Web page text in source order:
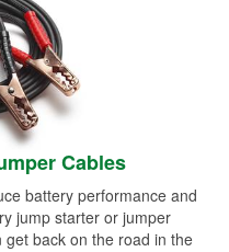
Cables
battery performance and
jump starter or jumper
back on the road in the